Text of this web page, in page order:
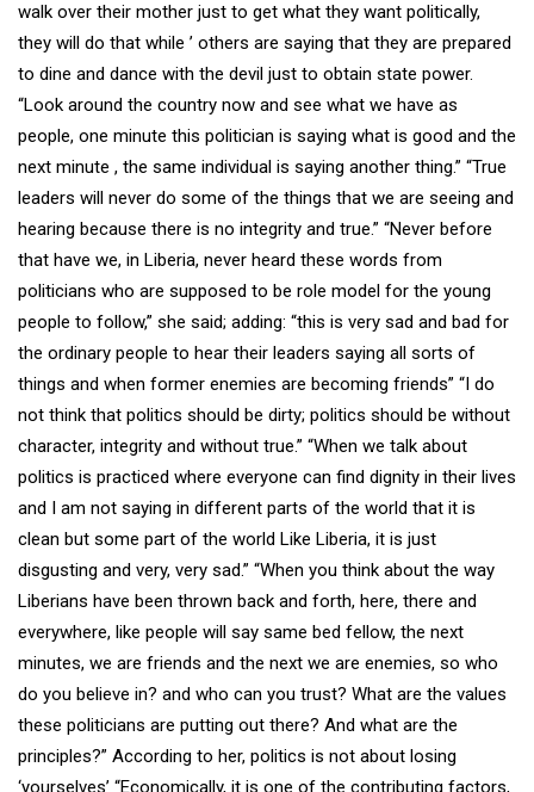
walk over their mother just to get what they want politically,
they will do that while ’ others are saying that they are prepared
to dine and dance with the devil just to obtain state power.
“Look around the country now and see what we have as
people, one minute this politician is saying what is good and the
next minute , the same individual is saying another thing.” “True
leaders will never do some of the things that we are seeing and
hearing because there is no integrity and true.” “Never before
that have we, in Liberia, never heard these words from
politicians who are supposed to be role model for the young
people to follow,” she said; adding: “this is very sad and bad for
the ordinary people to hear their leaders saying all sorts of
things and when former enemies are becoming friends” “I do
not think that politics should be dirty; politics should be without
character, integrity and without true.” “When we talk about
politics is practiced where everyone can find dignity in their lives
and I am not saying in different parts of the world that it is
clean but some part of the world Like Liberia, it is just
disgusting and very, very sad.” “When you think about the way
Liberians have been thrown back and forth, here, there and
everywhere, like people will say same bed fellow, the next
minutes, we are friends and the next we are enemies, so who
do you believe in? and who can you trust? What are the values
these politicians are putting out there? And what are the
principles?” According to her, politics is not about losing
‘yourselves’ “Economically, it is one of the contributing factors,